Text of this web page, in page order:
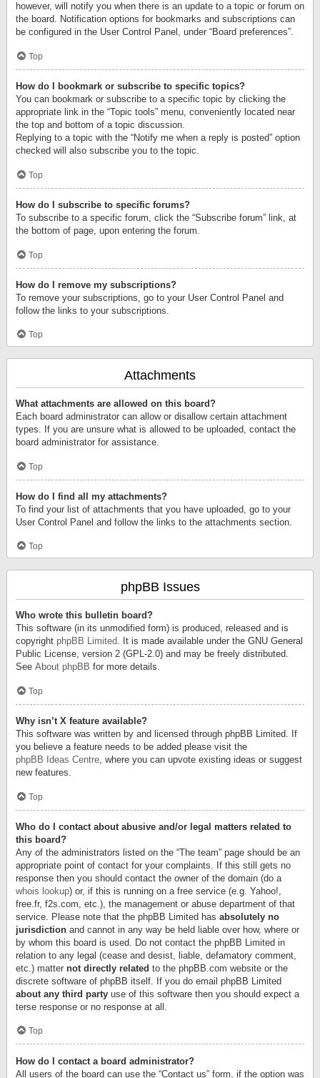
however, will notify you when there is an update to a topic or forum on
the board. Notification options for bookmarks and subscriptions can
be configured in the User Control Panel, under “Board preferences”.
Top
How do I bookmark or subscribe to specific topics?
You can bookmark or subscribe to a specific topic by clicking the
appropriate link in the “Topic tools” menu, conveniently located near
the top and bottom of a topic discussion.
Replying to a topic with the “Notify me when a reply is posted” option
checked will also subscribe you to the topic.
Top
How do I subscribe to specific forums?
To subscribe to a specific forum, click the “Subscribe forum” link, at
the bottom of page, upon entering the forum.
Top
How do I remove my subscriptions?
To remove your subscriptions, go to your User Control Panel and
follow the links to your subscriptions.
Top
Attachments
What attachments are allowed on this board?
Each board administrator can allow or disallow certain attachment
types. If you are unsure what is allowed to be uploaded, contact the
board administrator for assistance.
Top
How do I find all my attachments?
To find your list of attachments that you have uploaded, go to your
User Control Panel and follow the links to the attachments section.
Top
phpBB Issues
Who wrote this bulletin board?
This software (in its unmodified form) is produced, released and is
copyright phpBB Limited. It is made available under the GNU General
Public License, version 2 (GPL-2.0) and may be freely distributed.
See About phpBB for more details.
Top
Why isn’t X feature available?
This software was written by and licensed through phpBB Limited. If
you believe a feature needs to be added please visit the
phpBB Ideas Centre, where you can upvote existing ideas or suggest
new features.
Top
Who do I contact about abusive and/or legal matters related to
this board?
Any of the administrators listed on the “The team” page should be an
appropriate point of contact for your complaints. If this still gets no
response then you should contact the owner of the domain (do a
whois lookup) or, if this is running on a free service (e.g. Yahoo!,
free.fr, f2s.com, etc.), the management or abuse department of that
service. Please note that the phpBB Limited has absolutely no
jurisdiction and cannot in any way be held liable over how, where or
by whom this board is used. Do not contact the phpBB Limited in
relation to any legal (cease and desist, liable, defamatory comment,
etc.) matter not directly related to the phpBB.com website or the
discrete software of phpBB itself. If you do email phpBB Limited
about any third party use of this software then you should expect a
terse response or no response at all.
Top
How do I contact a board administrator?
All users of the board can use the “Contact us” form, if the option was